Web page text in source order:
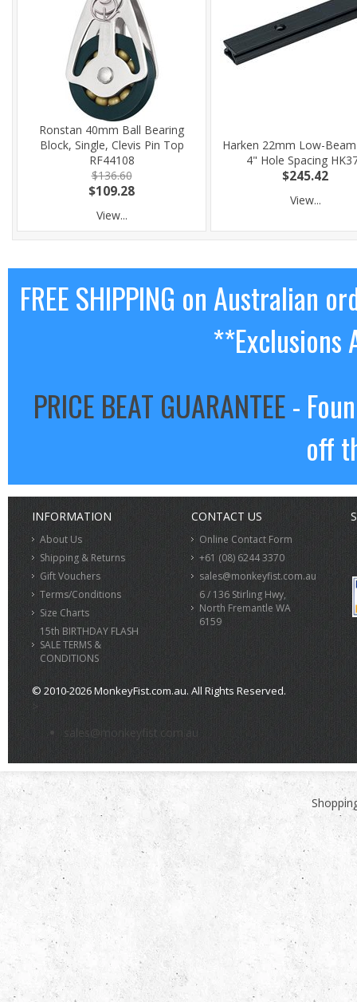
Ronstan 40mm Ball Bearing
Block, Single, Clevis Pin Top
RF44108
$136.60
$109.28
View...
Harken 22mm Low-
4" Hole Spacing
$245.42
View...
FREE SHIPPING on Australian
**Exclusions
PRICE BEAT GUARANTEE-
off
INFORMATION
About Us
Shipping & Returns
Gift Vouchers
Terms/Conditions
Size Charts
15th BIRTHDAY FLASH
SALE TERMS &
CONDITIONS
CONTACT US
Online Contact Form
+61 (08) 6244 3370
sales@monkeyfist.com.au
6 / 136 Stirling Hwy,
North Fremantle WA
6159
© 2010-2026 MonkeyFist.com.au. All Rights Reserved.
>
sales@monkeyfist.com.au